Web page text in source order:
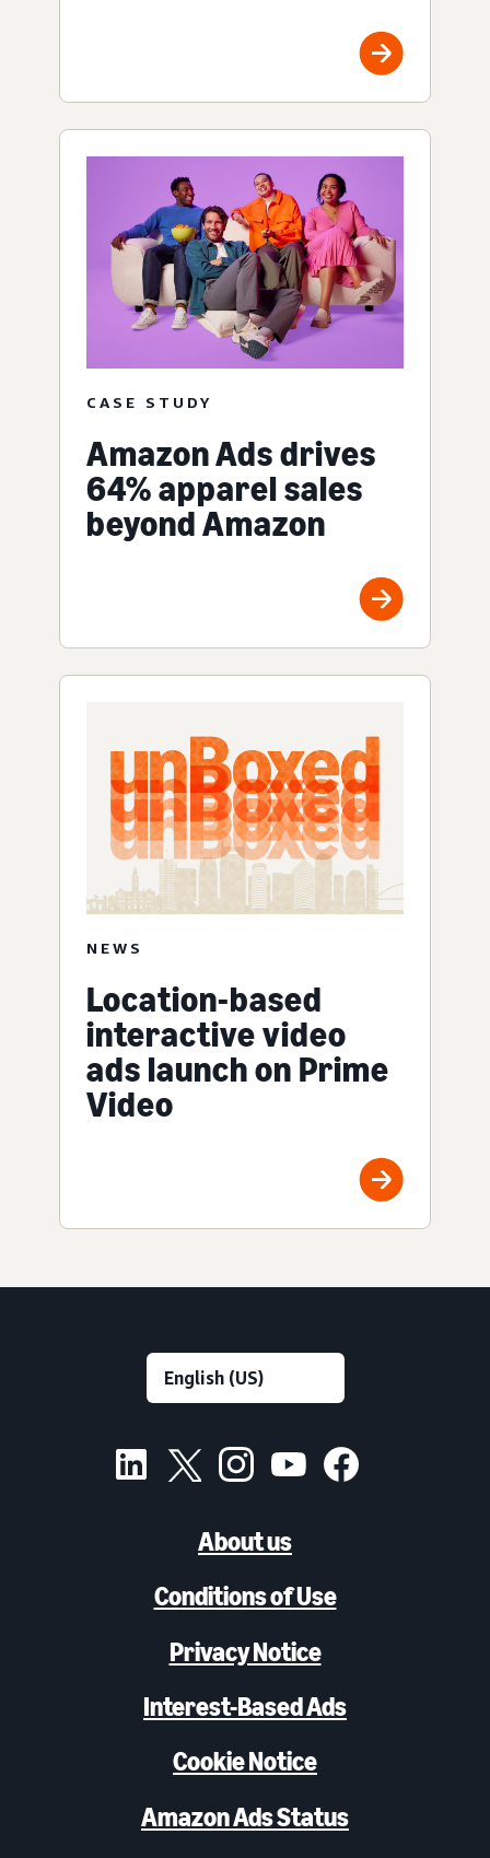
CASE STUDY
Amazon Ads drives
64% apparel sales
beyond Amazon
NEWS
Location-based
interactive video
ads launch on Prime
Video
About us
Conditions of Use
Privacy Notice
Interest-Based Ads
Cookie Notice
Amazon Ads Status